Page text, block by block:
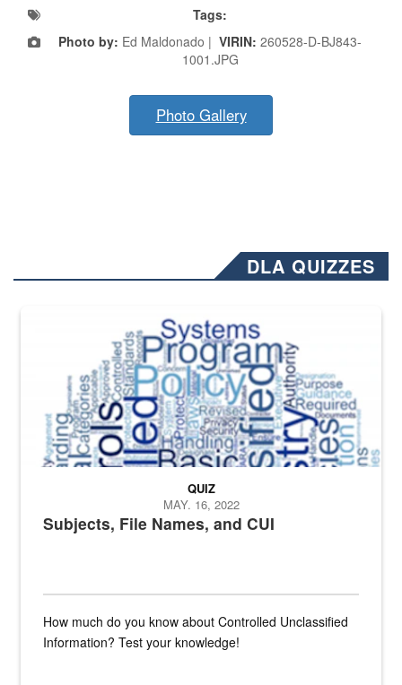
Tags:
Photo by: Ed Maldonado | VIRIN: 260528-D-BJ843-
1001.JPG
Photo Gallery
DLA QUIZZES
The Department of Defense recently released changed from “For
Subjects, File Names, and CUI
QUIZ
MAY. 16, 2022
How much do you know about Controlled Unclassified
Information? Test your knowledge!